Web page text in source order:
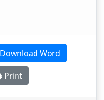
Download Word
Print